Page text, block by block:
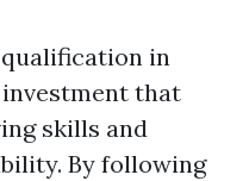
in
that
skills and
By following